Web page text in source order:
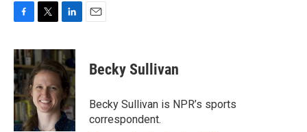
c
e
b
o
o
k
i
t
t
e
r
n
k
e
d
I
n
Becky Sullivan
Becky Sullivan is NPR’s sports
correspondent.